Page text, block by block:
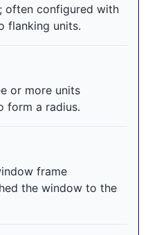
often configured with
flanking units.
or more units
form a radius.
frame
the window to the